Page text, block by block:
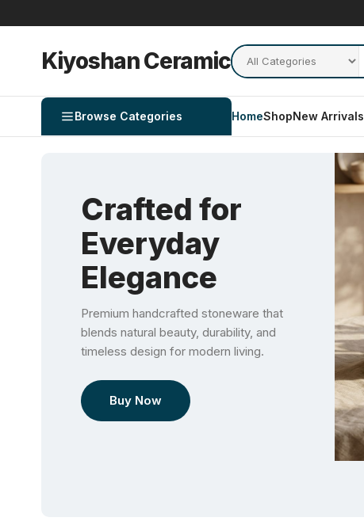
Kiyoshan Ceramic
Browse Categories HomeShopNew Arrivals
Crafted for
Everyday
Elegance
Premium handcrafted stoneware that
blends natural beauty, durability, and
timeless design for modern living.
Buy Now